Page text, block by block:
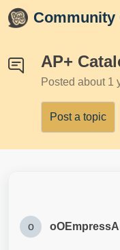
Skip to main content
Community
AP+
Posted about 1
Post a topic
o